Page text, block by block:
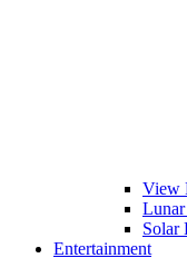
View
Lunar
Solar
Entertainment